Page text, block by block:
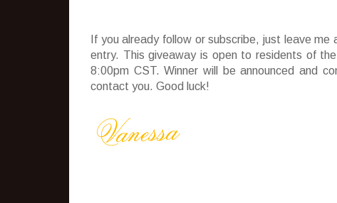
If you already follow or subscribe, just leave
entry. This giveaway is open to residents of
8:00pm CST. Winner will be announced and
contact you. Good luck!